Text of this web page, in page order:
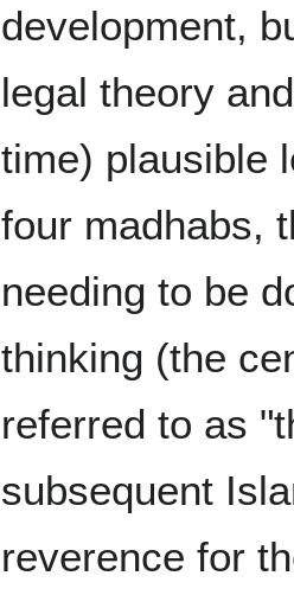
development,
legal theory
time) plausible
four madhabs,
needing to be
thinking (the
referred to as
subsequent
reverence for